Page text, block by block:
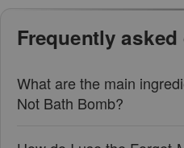
Frequently
What are the main
Not Bath Bomb?